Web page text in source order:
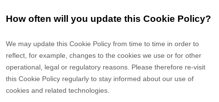
How often will you update this Cookie Policy?
We may update this Cookie Policy from time to time in order to
reflect, for example, changes to the cookies we use or for other
operational, legal or regulatory reasons. Please therefore re-visit
this Cookie Policy regularly to stay informed about our use of
cookies and related technologies.